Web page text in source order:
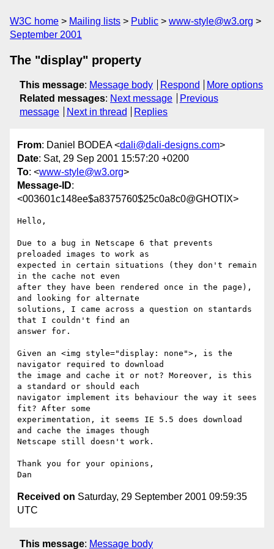
W3C home Mailing lists Public
www-style@w3.org
September 2001
The "display" property
This message: Message body Respond
More options
Related messages: Next message
Previous
message
Next in thread Replies
From: Daniel BODEA <dali@dali-designs.com>
Date: Sat, 29 Sep 2001 15:57:20 +0200
To: <www-style@w3.org>
Message-ID:
<003601c148ee$a8375760$25c0a8c0@GHOTIX>
Hello,
Due to a bug in Netscape 6 that prevents
preloaded images to work as
expected in certain situations (they don't remain
in the cache not even
after they have been rendered once in the page),
and looking for alternate
solutions, I came across a question on stantards
that I couldn't find an
answer for.
Given an <img style="display: none">, is the
navigator required to download
the image and cache it or not? Moreover, is this
a standard or should each
navigator implement its behaviour the way it sees
fit? After some
experimentation, it seems IE 5.5 does download
and cache the images though
Netscape still doesn't work.
Thank you for your opinions,
Received on Saturday, 29 September 2001 09:59:35
UTC
This message: Message body